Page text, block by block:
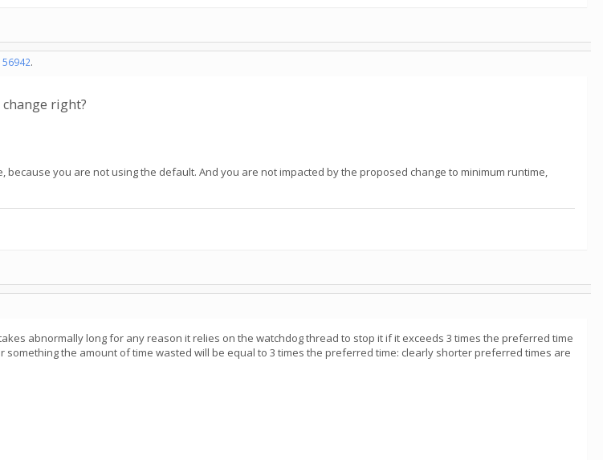
.
right?
you are not using the default. And you are not impacted by the proposed change to minimum runtime,
abnormally long for any reason it relies on the watchdog thread to stop it if it exceeds 3 times the preferred time
the amount of time wasted will be equal to 3 times the preferred time: clearly shorter preferred times are